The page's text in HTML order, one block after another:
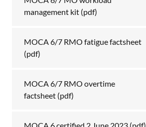
management kit (pdf)
MOCA 6/7 RMO fatigue factsheet
(pdf)
MOCA 6/7 RMO overtime
factsheet (pdf)